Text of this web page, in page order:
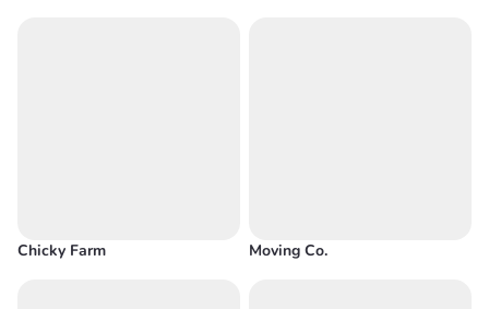
Chicky Farm Moving Co.